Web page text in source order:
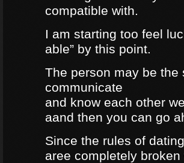
compatible with.
I am starting too feel
able” by this point.
The person may be
communicate
and know each other
aand then you can go
Since the rules of
aree completely